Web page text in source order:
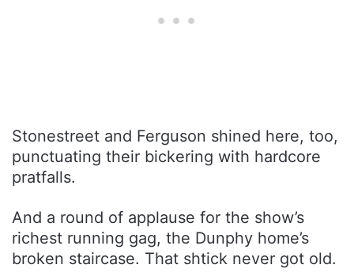
Stonestreet and Ferguson shined here, too,
punctuating their bickering with hardcore
pratfalls.
And a round of applause for the show’s
richest running gag, the Dunphy home’s
broken staircase. That shtick never got old.